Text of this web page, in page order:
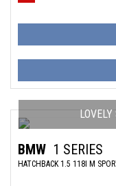
BMW 1 SERIES
HATCHBACK 1.5 118I M